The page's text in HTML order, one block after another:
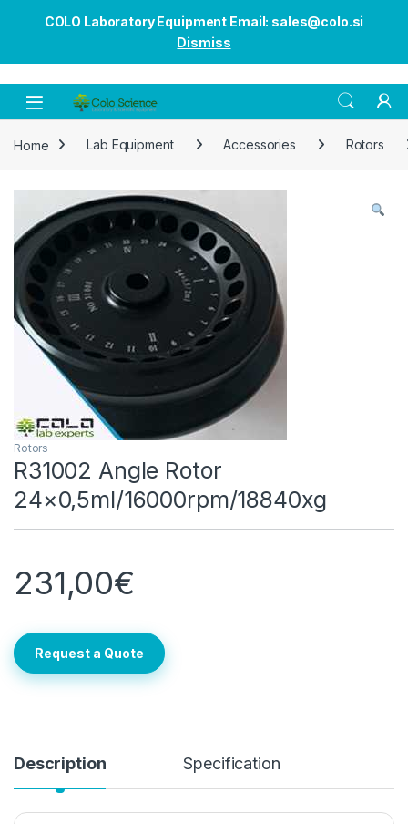
COLO Laboratory Equipment Email: sales@colo.si
Dismiss
Open
Home Lab Equipment Accessories Rotors
Rotors
R31002 Angle Rotor
24×0,5ml/16000rpm/18840xg
231,00€
Request a Quote
Description Specification